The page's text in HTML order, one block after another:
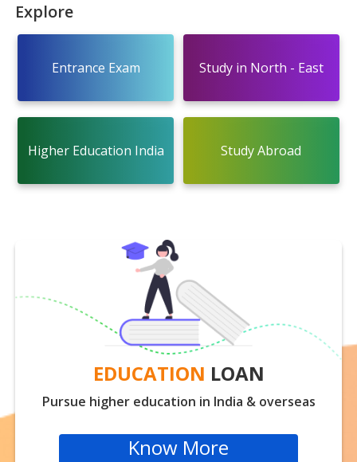
Explore
Entrance Exam Study in North - East
Higher Education India Study Abroad
EDUCATION LOAN
Pursue higher education in India & overseas
Know More